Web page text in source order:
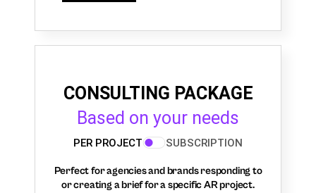
CONSULTING PACKAGE
Based on your needs
PER PROJECT SUBSCRIPTION
Perfect for agencies and brands responding to
or creating a brief for a specific AR project.